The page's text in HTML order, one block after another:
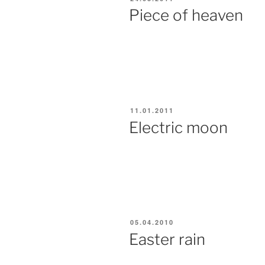
ON
Piece of heaven
POSTED
11.01.2011
Electric moon
POSTED
ON
05.04.2010
Easter rain